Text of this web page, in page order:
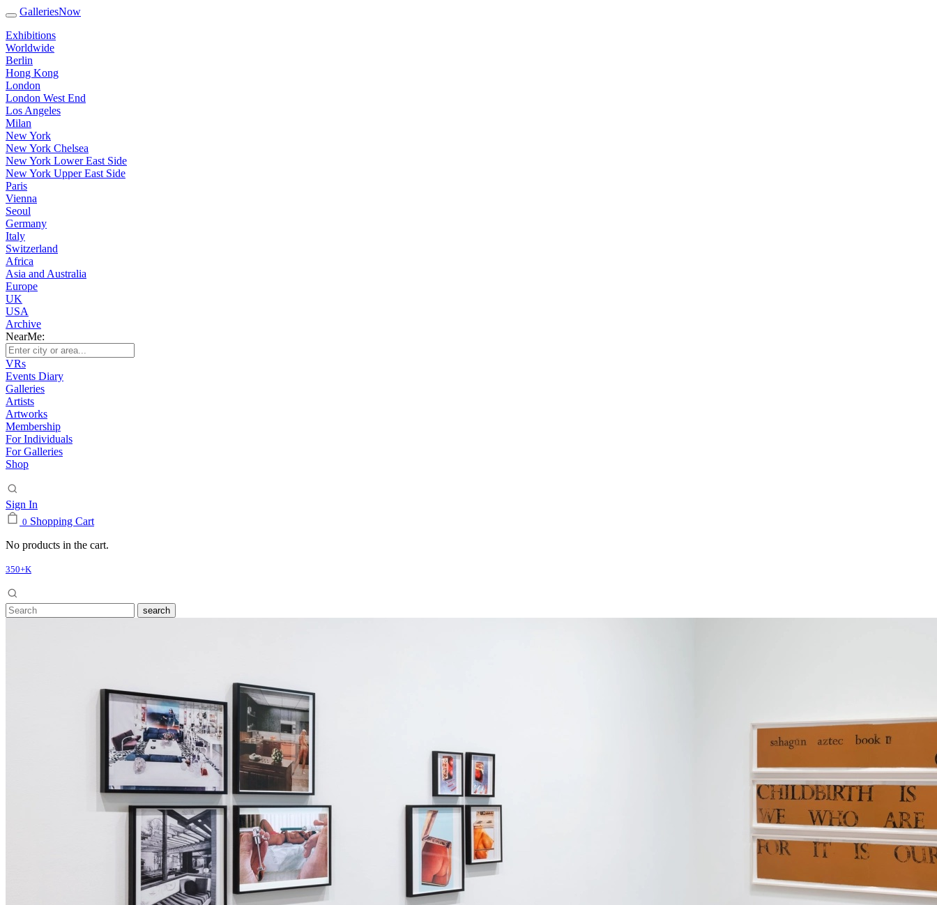
GalleriesNow
Exhibitions
Worldwide
Berlin
Hong Kong
London
London West End
Los Angeles
Milan
New York
New York Chelsea
New York Lower East Side
New York Upper East Side
Paris
Vienna
Seoul
Germany
Italy
Switzerland
Africa
Asia and Australia
Europe
UK
USA
Archive
NearMe:
VRs
Events Diary
Galleries
Artists
Artworks
Membership
For Individuals
For Galleries
Shop
Sign In
0 Shopping Cart
No products in the cart.
350+K